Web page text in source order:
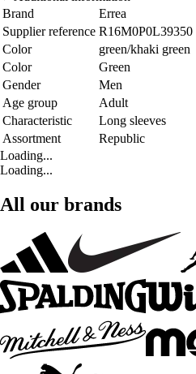
Brand
Errea
Supplier reference R16M0P0L39350
Color
green/khaki green
Color
Green
Gender
Men
Age group
Adult
Characteristic
Long sleeves
Assortment
Republic
Loading...
Loading...
All our brands